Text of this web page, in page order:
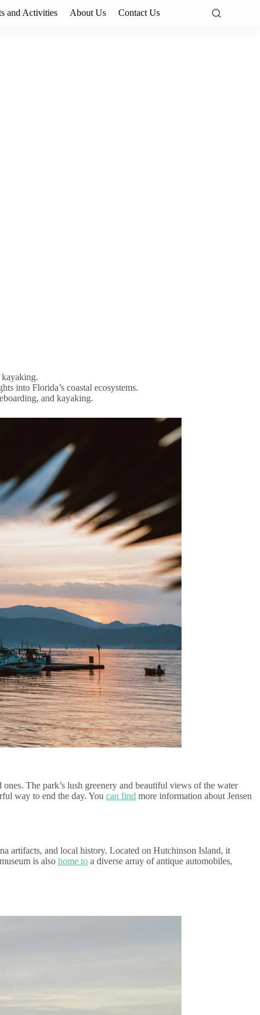
and Activities About Us Contact Us
kayaking.
into Florida’s coastal ecosystems.
and kayaking.
The park’s lush greenery and beautiful views of the water
way to end the day. You can find more information about Jensen
artifacts, and local history. Located on Hutchinson Island, it
is also home to a diverse array of antique automobiles,